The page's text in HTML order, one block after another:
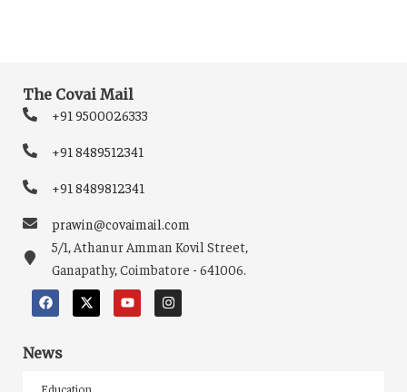
The Covai Mail
+91 9500026333
+91 8489512341
+91 8489812341
prawin@covaimail.com
5/1, Athanur Amman Kovil Street,
Ganapathy, Coimbatore - 641006.
News
Education